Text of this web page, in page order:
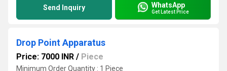
Send Inquiry WhatsApp
Get Latest Price
Drop Point Apparatus
Price: 7000 INR / Piece
Minimum Order Quantity : 1 Piece